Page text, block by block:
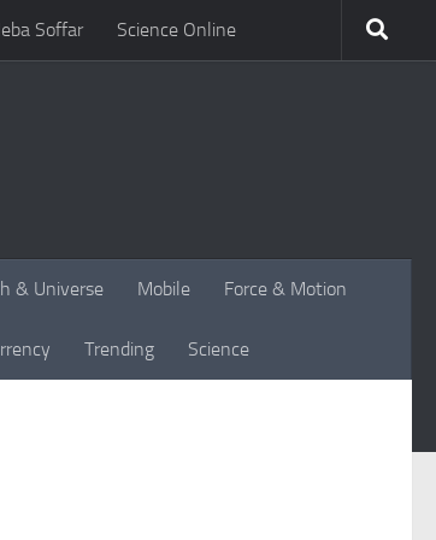
Soffar Science Online
& Universe Mobile Force & Motion
Trending Science